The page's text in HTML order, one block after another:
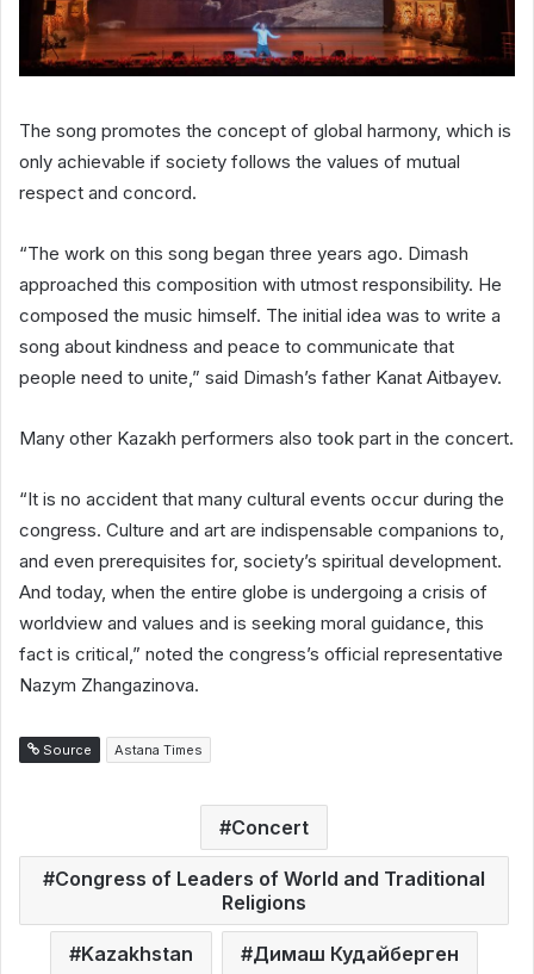
The song promotes the concept of global harmony, which is
only achievable if society follows the values of mutual
respect and concord.
“The work on this song began three years ago. Dimash
approached this composition with utmost responsibility. He
composed the music himself. The initial idea was to write a
song about kindness and peace to communicate that
people need to unite,” said Dimash’s father Kanat Aitbayev.
Many other Kazakh performers also took part in the concert.
“It is no accident that many cultural events occur during the
congress. Culture and art are indispensable companions to,
and even prerequisites for, society’s spiritual development.
And today, when the entire globe is undergoing a crisis of
worldview and values and is seeking moral guidance, this
fact is critical,” noted the congress’s official representative
Nazym Zhangazinova.
Source Astana Times
Concert
Congress of Leaders of World and Traditional
Religions
Kazakhstan Димаш Кудайберген